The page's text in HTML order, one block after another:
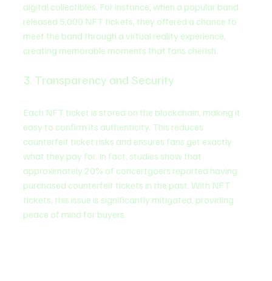
digital collectibles. For instance, when a popular band
released 5,000 NFT tickets, they offered a chance to
meet the band through a virtual reality experience,
creating memorable moments that fans cherish.
3. Transparency and Security
Each NFT ticket is stored on the blockchain, making it
easy to confirm its authenticity. This reduces
counterfeit ticket risks and ensures fans get exactly
what they pay for. In fact, studies show that
approximately 20% of concertgoers reported having
purchased counterfeit tickets in the past. With NFT
tickets, this issue is significantly mitigated, providing
peace of mind for buyers.